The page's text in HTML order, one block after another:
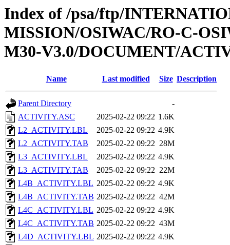
Index of /psa/ftp/
MISSION/OSIWAC/RO-C-
M30-V3.0/DOCUMENT/
Name Last modified Size Description
Parent Directory
-
ACTIVITY.ASC
2025-02-22 09:22 1.6K
L2_ACTIVITY.LBL
2025-02-22 09:22 4.9K
L2_ACTIVITY.TAB
2025-02-22 09:22 28M
L3_ACTIVITY.LBL
2025-02-22 09:22 4.9K
L3_ACTIVITY.TAB
2025-02-22 09:22 22M
L4B_ACTIVITY.LBL 2025-02-22 09:22 4.9K
L4B_ACTIVITY.TAB 2025-02-22 09:22 42M
L4C_ACTIVITY.LBL 2025-02-22 09:22 4.9K
L4C_ACTIVITY.TAB 2025-02-22 09:22 43M
L4D_ACTIVITY.LBL 2025-02-22 09:22 4.9K